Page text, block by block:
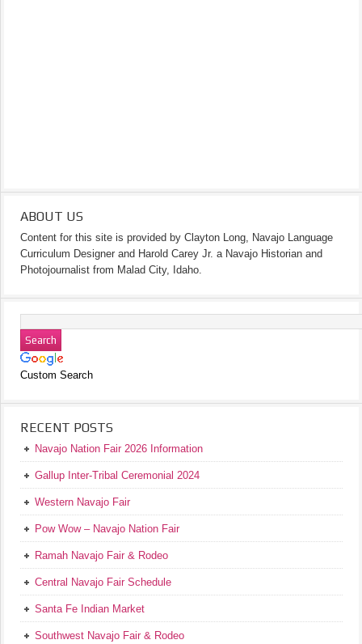
ABOUT US
Content for this site is provided by Clayton Long, Navajo Language
Curriculum Designer and Harold Carey Jr. a Navajo Historian and
Photojournalist from Malad City, Idaho.
Custom Search
RECENT POSTS
Navajo Nation Fair 2026 Information
Gallup Inter-Tribal Ceremonial 2024
Western Navajo Fair
Pow Wow – Navajo Nation Fair
Ramah Navajo Fair & Rodeo
Central Navajo Fair Schedule
Santa Fe Indian Market
Southwest Navajo Fair & Rodeo